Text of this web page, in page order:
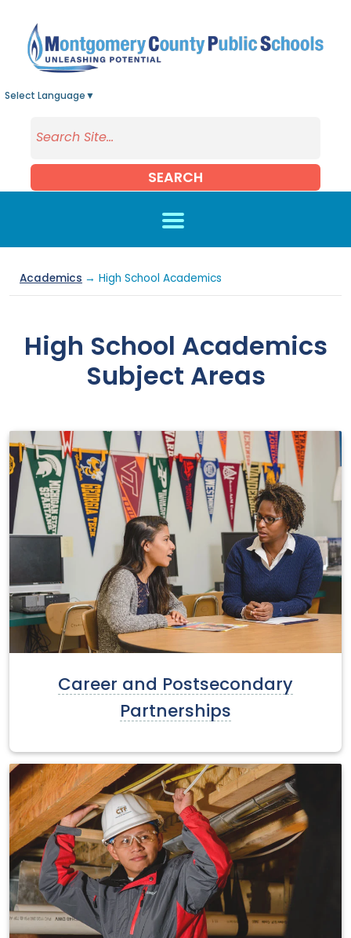
Select Language ▼
SEARCH
Academics → High School Academics
High School Academics
Subject Areas
Career and Postsecondary
Partnerships